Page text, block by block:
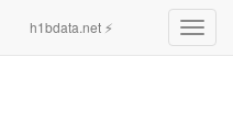
h1bdata.net ⚡